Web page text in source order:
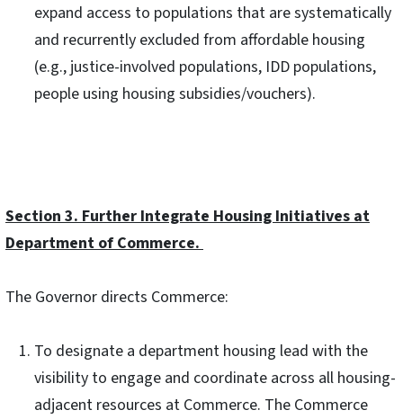
expand access to populations that are systematically
and recurrently excluded from affordable housing
(e.g., justice-involved populations, IDD populations,
people using housing subsidies/vouchers).
Section 3. Further Integrate Housing Initiatives at
Department of Commerce.
The Governor directs Commerce:
To designate a department housing lead with the
visibility to engage and coordinate across all housing-
adjacent resources at Commerce. The Commerce